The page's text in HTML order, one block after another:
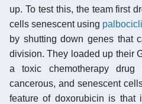
up. To test this, the team first
cells senescent using
by shutting down genes that
division. They loaded up their
a toxic chemotherapy
cancerous, and senescent
feature of doxorubicin is that